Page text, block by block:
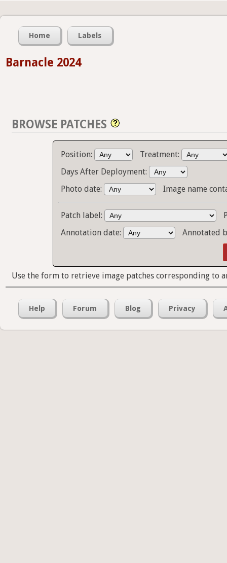
Home Labels
Barnacle 2024
BROWSE PATCHES
Position:
Treatment:
Days After Deployment:
Photo date:
Image name
Patch label:
Annotation date:
Annotated
Use the form to retrieve image patches corresponding to
Help Forum Blog Privacy